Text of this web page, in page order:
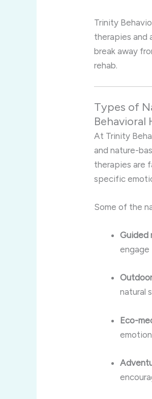
Trinity
therapies and
break away
rehab.
Types of
Behavioral
At Trinity
and nature-
therapies are
specific
Some of the
Guided
engage
natural
Eco-